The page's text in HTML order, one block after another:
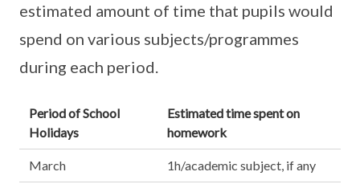
estimated amount of time that pupils would
spend on various subjects/programmes
during each period.
Period of School
Holidays
Estimated time spent on
homework
March 1h/academic subject, if any